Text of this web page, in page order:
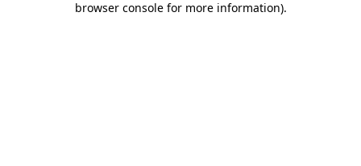
browser console for more information).